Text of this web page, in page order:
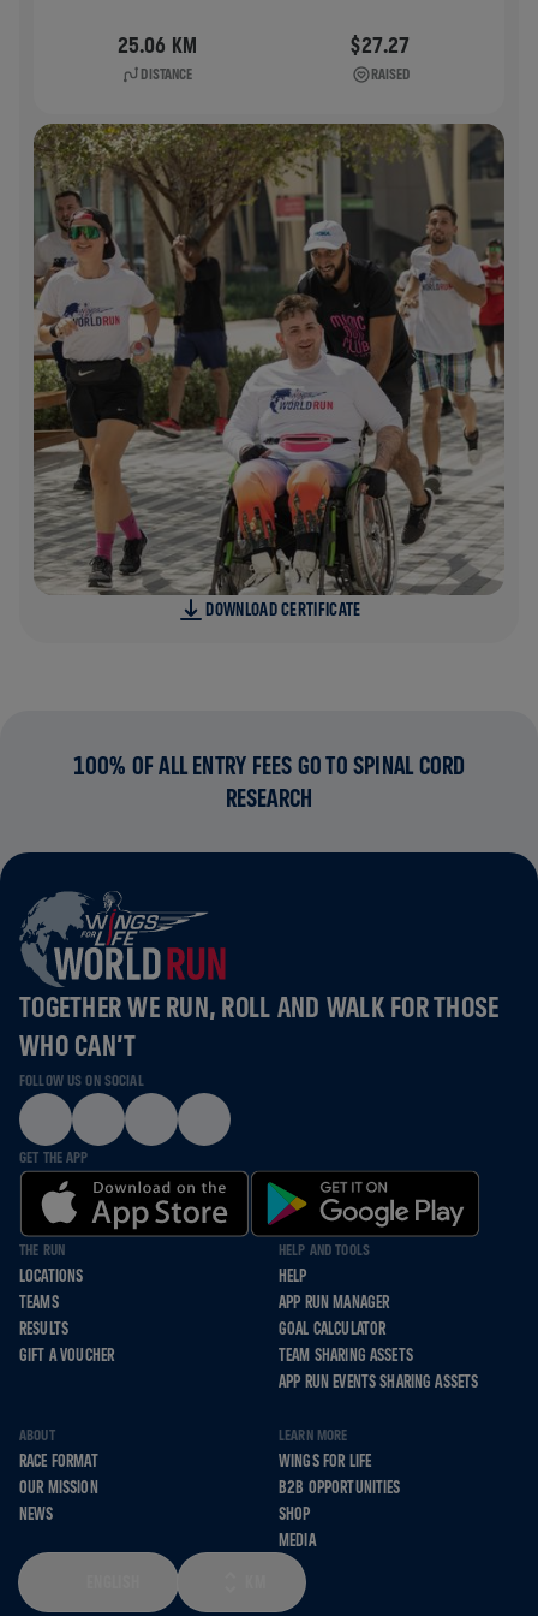
25.06 KM
DISTANCE
$27.27
RAISED
DOWNLOAD CERTIFICATE
100% OF ALL ENTRY FEES GO TO SPINAL CORD
RESEARCH
TOGETHER WE RUN, ROLL AND WALK FOR THOSE
WHO CAN’T
FOLLOW US ON SOCIAL
GET THE APP
THE RUN
LOCATIONS
TEAMS
RESULTS
GIFT A VOUCHER
HELP AND TOOLS
HELP
APP RUN MANAGER
GOAL CALCULATOR
TEAM SHARING ASSETS
APP RUN EVENTS SHARING ASSETS
ABOUT
RACE FORMAT
OUR MISSION
NEWS
LEARN MORE
WINGS FOR LIFE
B2B OPPORTUNITIES
SHOP
MEDIA